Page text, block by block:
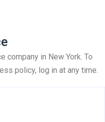
company in New York. To
policy, log in at any time.